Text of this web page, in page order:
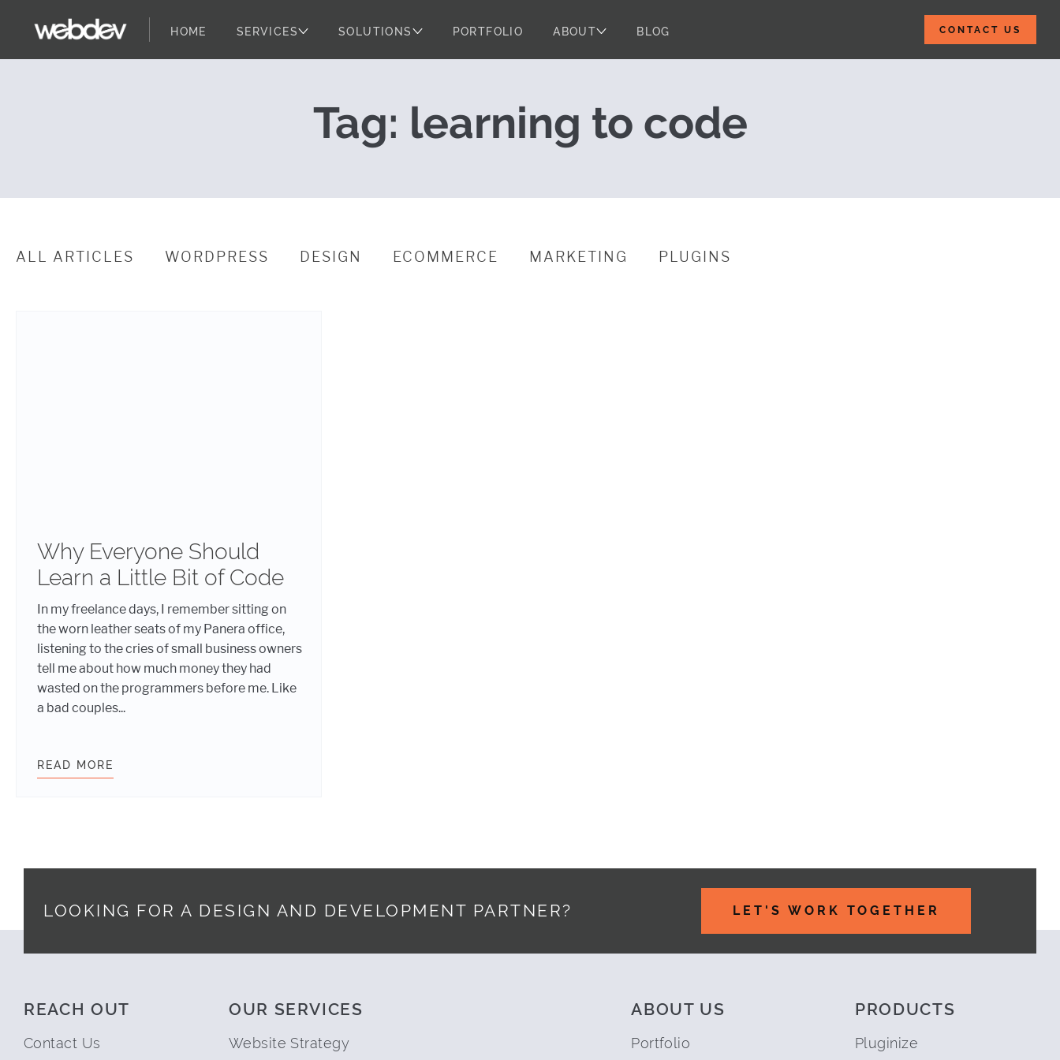
Why Everyone Should Learn a Little Bit of
HOME SERVICES SOLUTIONS PORTFOLIO ABOUT BLOG CONTACT US
Tag: learning to code
ALL ARTICLES WORDPRESS DESIGN ECOMMERCE MARKETING PLUGINS
Why Everyone Should
Learn a Little Bit of Code
In my freelance days, I remember sitting on
the worn leather seats of my Panera office,
listening to the cries of small business owners
tell me about how much money they had
wasted on the programmers before me. Like
a bad couples...
READ MORE
Footer
LOOKING FOR A DESIGN AND DEVELOPMENT PARTNER? LET'S WORK TOGETHER
REACH OUT
Contact Us
OUR SERVICES
Website Strategy
ABOUT US
Portfolio
PRODUCTS
Pluginize